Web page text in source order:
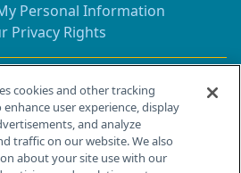
Personal Information
Privacy Rights
Contact Info
Plains Rd, Bldg H
NJ 08512
cookies and other tracking
user experience, display
and analyze
traffic on our website. We also
about your site use with our